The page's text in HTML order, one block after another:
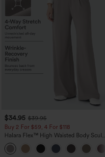
$34.95 $39.95
Buy 2 For $59, 4 For $118
Halara Flex™ High Waisted Body Sculpt
Waist-Slimming Pocket Wide Leg Micro
Waffle Work Pants